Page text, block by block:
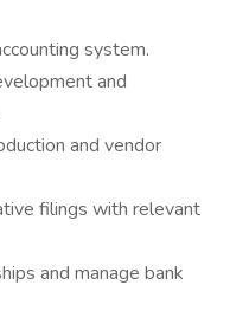
system.
and
and vendor
filings with relevant
and manage bank